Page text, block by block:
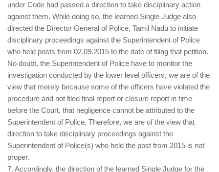
under Code had passed a direction to take disciplinary action
against them. While doing so, the learned Single Judge also
directed the Director General of Police, Tamil Nadu to initiate
disciplinary proceedings against the Superintendent of Police
who held posts from 02.09.2015 to the date of filing that petition.
No doubt, the Superintendent of Police have to monitor the
investigation conducted by the lower level officers, we are of the
view that merely because some of the officers have violated the
procedure and not filed final report or closure report in time
before the Court, that negligence cannot be attributed to the
Superintendent of Police. Therefore, we are of the view that
direction to take disciplinary proceedings against the
Superintendent of Police(s) who held the post from 2015 is not
proper.
7. Accordingly, the direction of the learned Single Judge for the